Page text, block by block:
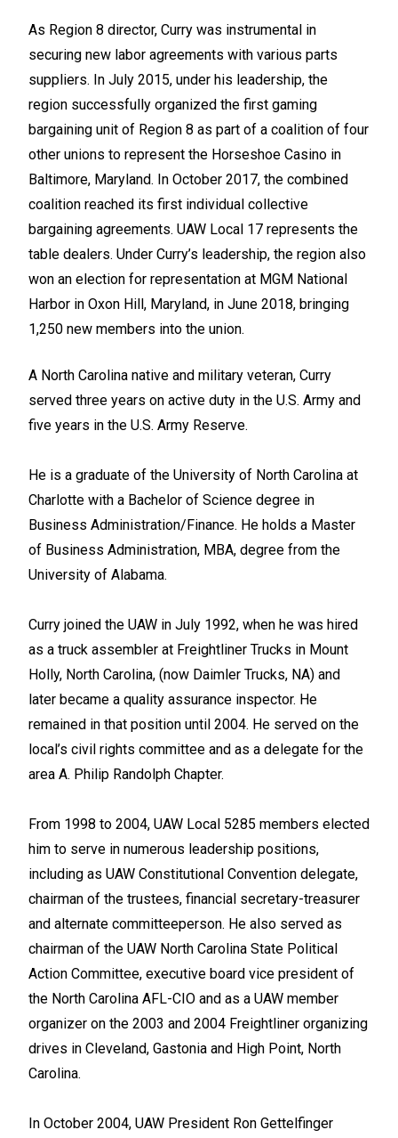
As Region 8 director, Curry was instrumental in
securing new labor agreements with various parts
suppliers. In July 2015, under his leadership, the
region successfully organized the first gaming
bargaining unit of Region 8 as part of a coalition of four
other unions to represent the Horseshoe Casino in
Baltimore, Maryland. In October 2017, the combined
coalition reached its first individual collective
bargaining agreements. UAW Local 17 represents the
table dealers. Under Curry’s leadership, the region also
won an election for representation at MGM National
Harbor in Oxon Hill, Maryland, in June 2018, bringing
1,250 new members into the union.
A North Carolina native and military veteran, Curry
served three years on active duty in the U.S. Army and
five years in the U.S. Army Reserve.
He is a graduate of the University of North Carolina at
Charlotte with a Bachelor of Science degree in
Business Administration/Finance. He holds a Master
of Business Administration, MBA, degree from the
University of Alabama.
Curry joined the UAW in July 1992, when he was hired
as a truck assembler at Freightliner Trucks in Mount
Holly, North Carolina, (now Daimler Trucks, NA) and
later became a quality assurance inspector. He
remained in that position until 2004. He served on the
local’s civil rights committee and as a delegate for the
area A. Philip Randolph Chapter.
From 1998 to 2004, UAW Local 5285 members elected
him to serve in numerous leadership positions,
including as UAW Constitutional Convention delegate,
chairman of the trustees, financial secretary-treasurer
and alternate committeeperson. He also served as
chairman of the UAW North Carolina State Political
Action Committee, executive board vice president of
the North Carolina AFL-CIO and as a UAW member
organizer on the 2003 and 2004 Freightliner organizing
drives in Cleveland, Gastonia and High Point, North
Carolina.
In October 2004, UAW President Ron Gettelfinger